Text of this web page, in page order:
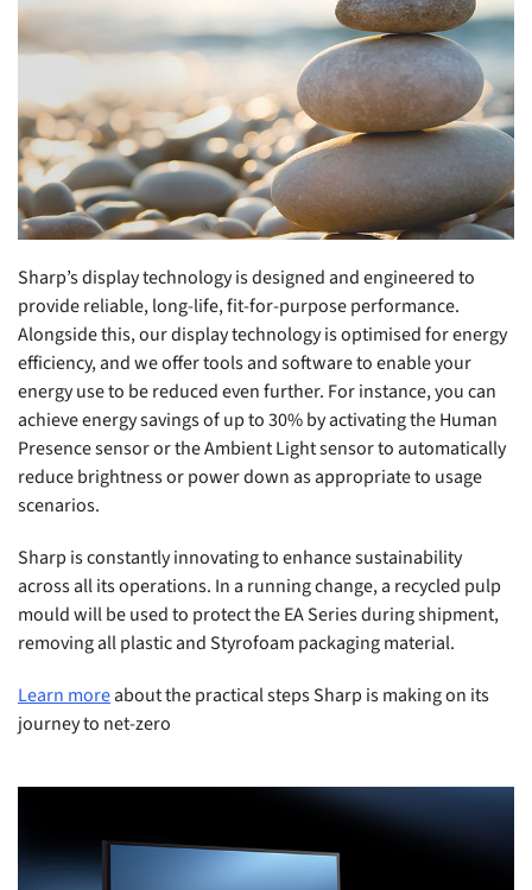
Sharp’s display technology is designed and engineered to
provide reliable, long-life, fit-for-purpose performance.
Alongside this, our display technology is optimised for energy
efficiency, and we offer tools and software to enable your
energy use to be reduced even further. For instance, you can
achieve energy savings of up to 30% by activating the Human
Presence sensor or the Ambient Light sensor to automatically
reduce brightness or power down as appropriate to usage
scenarios.
Sharp is constantly innovating to enhance sustainability
across all its operations. In a running change, a recycled pulp
mould will be used to protect the EA Series during shipment,
removing all plastic and Styrofoam packaging material.
Learn moreabout the practical steps Sharp is making on its
journey to net-zero